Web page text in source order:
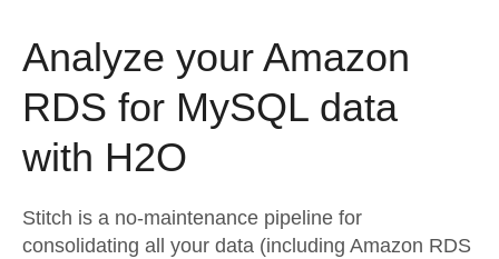
Security & Compliance
Performance & Reliability
Transformation & Quality
Marketing
Product Intelligence
Sources
Destination and Warehouses
Analysis Tools
Pricing
Customers
Documentation
Try it free
Analyze your Amazon
RDS for MySQL data
with H2O
Stitch is a no-maintenance pipeline for
consolidating all your data (including Amazon RDS